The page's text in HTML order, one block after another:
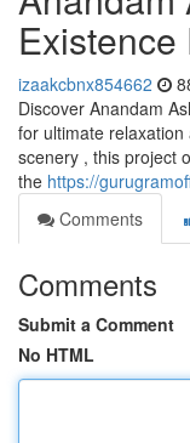
izaakcbnx854662
Discover Anandam
for ultimate
scenery , this project
the https://
Comments
Comments
Submit a Comment
No HTML